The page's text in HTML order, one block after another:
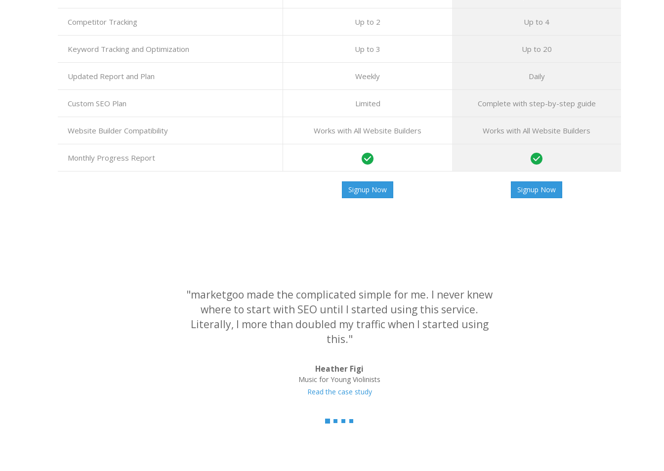
Competitor Tracking
Keyword Tracking and Optimization
Updated Report and Plan
Custom SEO Plan
Website Builder Compatibility
Monthly Progress Report
Up to 2
Up to 3
Weekly
Limited
Works with All Website Builders
Signup Now
Up to 4
Up to 20
Daily
Complete with step-by-step guide
Works with All Website Builders
Signup Now
"marketgoo made the complicated simple for me. I never knew
where to start with SEO until I started using this service.
Literally, I more than doubled my traffic when I started using
this."
Heather Figi
Music for Young Violinists
Read the case study